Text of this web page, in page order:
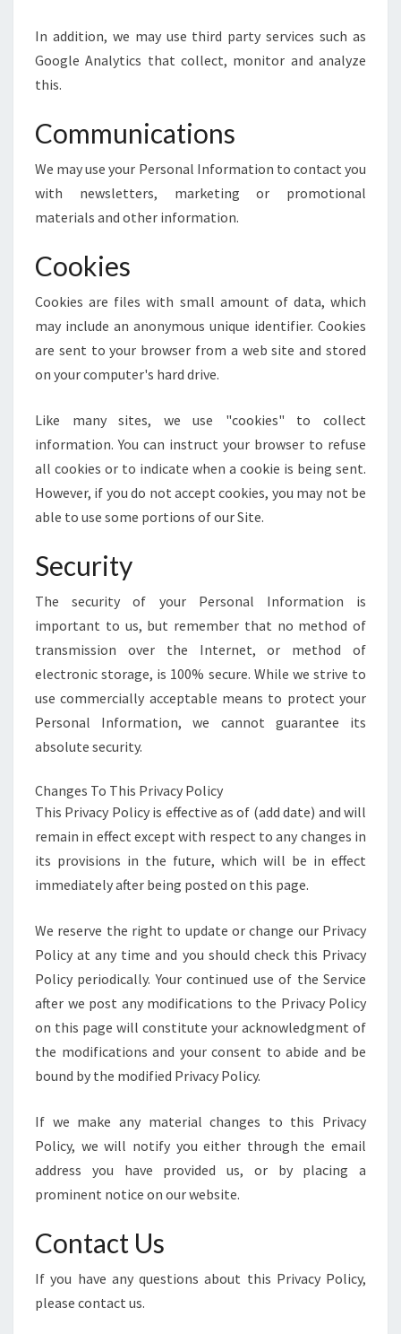
In addition, we may use third party services such as
Google Analytics that collect, monitor and analyze
this.
Communications
We may use your Personal Information to contact you
with newsletters, marketing or promotional
materials and other information.
Cookies
Cookies are files with small amount of data, which
may include an anonymous unique identifier. Cookies
are sent to your browser from a web site and stored
on your computer's hard drive.
Like many sites, we use "cookies" to collect
information. You can instruct your browser to refuse
all cookies or to indicate when a cookie is being sent.
However, if you do not accept cookies, you may not be
able to use some portions of our Site.
Security
The security of your Personal Information is
important to us, but remember that no method of
transmission over the Internet, or method of
electronic storage, is 100% secure. While we strive to
use commercially acceptable means to protect your
Personal Information, we cannot guarantee its
absolute security.
Changes To This Privacy Policy
This Privacy Policy is effective as of (add date) and will
remain in effect except with respect to any changes in
its provisions in the future, which will be in effect
immediately after being posted on this page.
We reserve the right to update or change our Privacy
Policy at any time and you should check this Privacy
Policy periodically. Your continued use of the Service
after we post any modifications to the Privacy Policy
on this page will constitute your acknowledgment of
the modifications and your consent to abide and be
bound by the modified Privacy Policy.
If we make any material changes to this Privacy
Policy, we will notify you either through the email
address you have provided us, or by placing a
prominent notice on our website.
Contact Us
If you have any questions about this Privacy Policy,
please contact us.